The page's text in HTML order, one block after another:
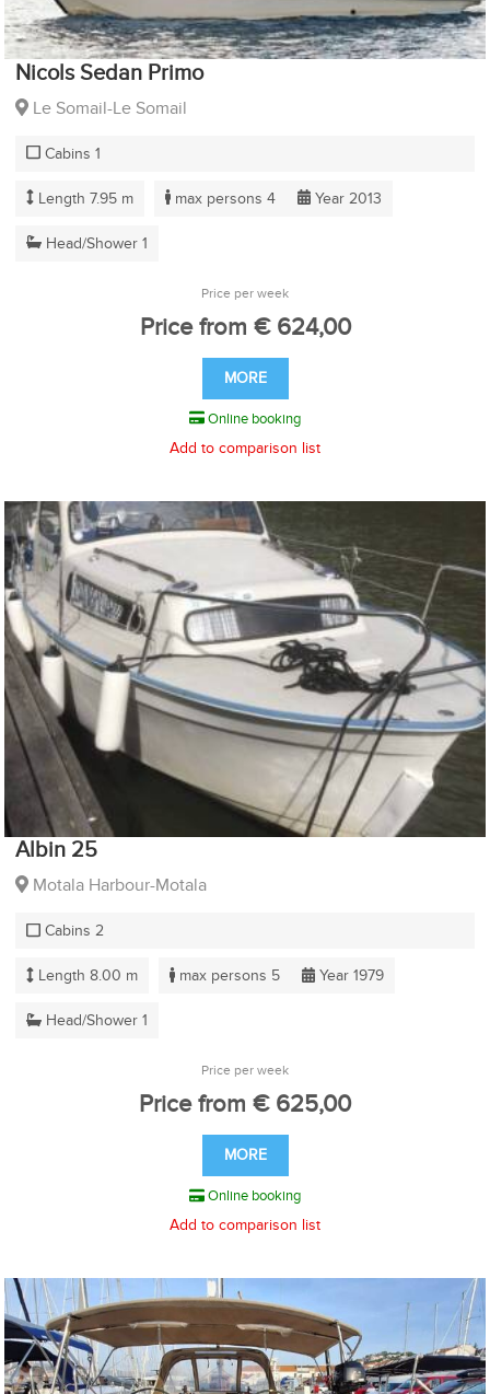
Nicols Sedan Primo
Le Somail-Le Somail
Cabins 1
Length 7.95 m max persons 4 Year 2013
Head/Shower 1
Price per week
Price from € 624,00
MORE
Online booking
Add to comparison list
Albin 25
Motala Harbour-Motala
Cabins 2
Length 8.00 m max persons 5 Year 1979
Head/Shower 1
Price per week
Price from € 625,00
MORE
Online booking
Add to comparison list